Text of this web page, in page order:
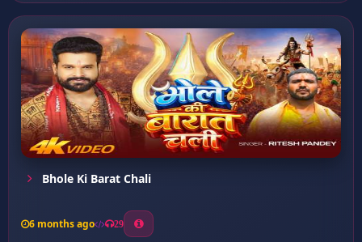
Bhole Ki Barat Chali
6 months ago 29